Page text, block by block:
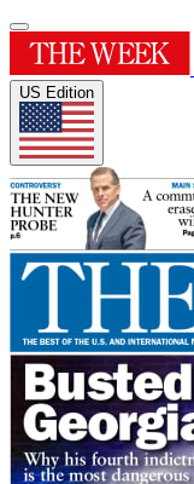
US Edition